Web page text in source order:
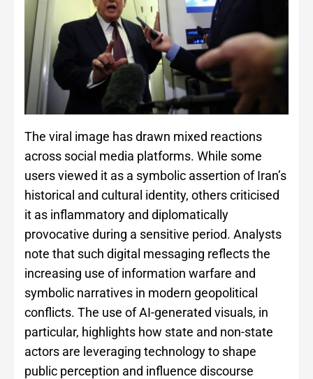
The viral image has drawn mixed reactions
across social media platforms. While some
users viewed it as a symbolic assertion of Iran’s
historical and cultural identity, others criticised
it as inflammatory and diplomatically
provocative during a sensitive period. Analysts
note that such digital messaging reflects the
increasing use of information warfare and
symbolic narratives in modern geopolitical
conflicts. The use of AI-generated visuals, in
particular, highlights how state and non-state
actors are leveraging technology to shape
public perception and influence discourse